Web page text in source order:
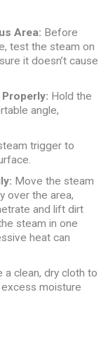
Area: Before
test the steam on
it doesn’t cause
Hold the
angle,
trigger to
Move the steam
over the area,
and lift dirt
steam in one
heat can
a clean, dry cloth to
moisture